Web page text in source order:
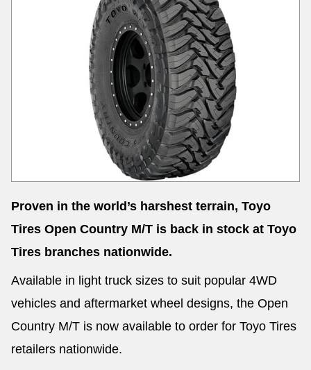
Proven in the world’s harshest terrain, Toyo
Tires Open Country M/T is back in stock at Toyo
Tires branches nationwide.
Available in light truck sizes to suit popular 4WD
vehicles and aftermarket wheel designs, the Open
Country M/T is now available to order for Toyo Tires
retailers nationwide.